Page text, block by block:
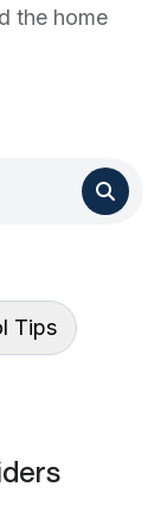
the home
Tips